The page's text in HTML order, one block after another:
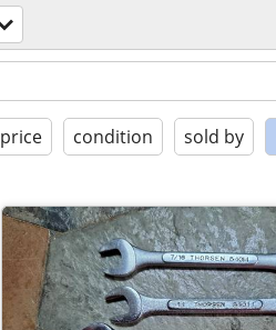
price condition sold by